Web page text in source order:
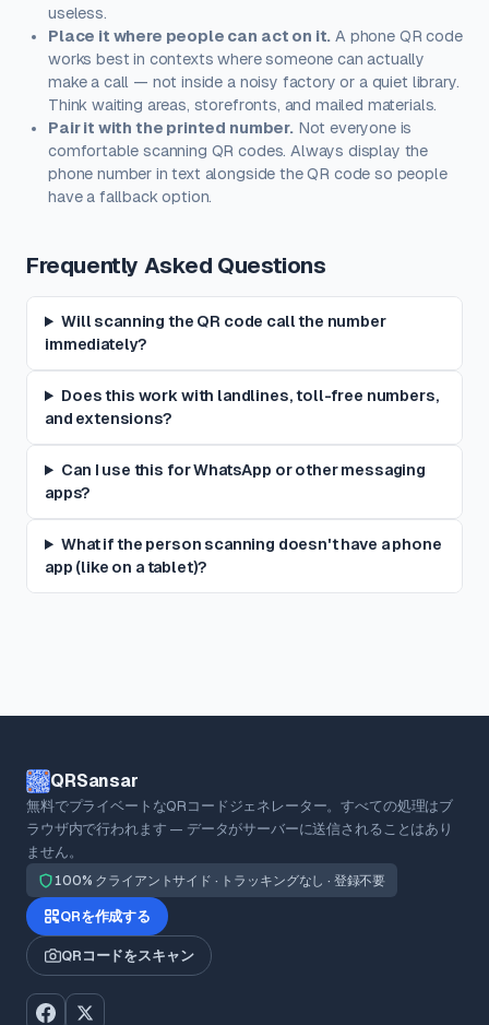
useless.
Place it where people can act on it. A phone QR code
works best in contexts where someone can actually
make a call — not inside a noisy factory or a quiet library.
Think waiting areas, storefronts, and mailed materials.
Pair it with the printed number. Not everyone is
comfortable scanning QR codes. Always display the
phone number in text alongside the QR code so people
have a fallback option.
Frequently Asked Questions
Will scanning the QR code call the number
immediately?
Does this work with landlines, toll-free numbers,
and extensions?
Can I use this for WhatsApp or other messaging
apps?
What if the person scanning doesn't have a phone
app (like on a tablet)?
QRSansar
無料でプライベートなQRコードジェネレーター。すべての処理はブ
ラウザ内で行われます — データがサーバーに送信されることはあり
ません。
100% クライアントサイド · トラッキングなし · 登録不要
QRを作成する
QRコードをスキャン